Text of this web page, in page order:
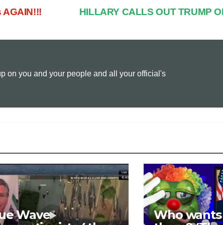
L l t
HILLARY CALLS OUT TRUMP
AGAIN!!!
on you and your people and all your official's
Wave
Who